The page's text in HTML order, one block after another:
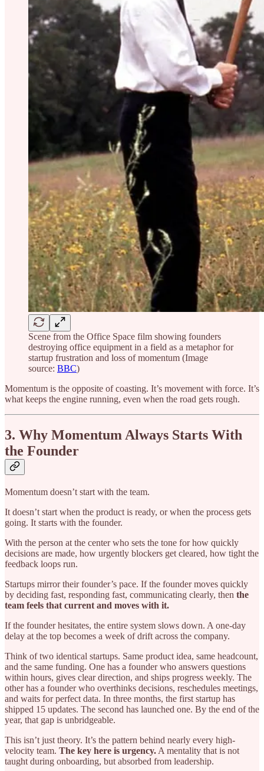
Scene from the Office Space film showing founders
destroying office equipment in a field as a metaphor for
startup frustration and loss of momentum (Image
source: BBC)
Momentum is the opposite of coasting. It’s movement with force. It’s
what keeps the engine running, even when the road gets rough.
3. Why Momentum Always Starts With
the Founder
Momentum doesn’t start with the team.
It doesn’t start when the product is ready, or when the process gets
going. It starts with the founder.
With the person at the center who sets the tone for how quickly
decisions are made, how urgently blockers get cleared, how tight the
feedback loops run.
Startups mirror their founder’s pace. If the founder moves quickly
by deciding fast, responding fast, communicating clearly, then the
team feels that current and moves with it.
If the founder hesitates, the entire system slows down. A one-day
delay at the top becomes a week of drift across the company.
Think of two identical startups. Same product idea, same headcount,
and the same funding. One has a founder who answers questions
within hours, gives clear direction, and ships progress weekly. The
other has a founder who overthinks decisions, reschedules meetings,
and waits for perfect data. In three months, the first startup has
shipped 15 updates. The second has launched one. By the end of the
year, that gap is unbridgeable.
This isn’t just theory. It’s the pattern behind nearly every high-
velocity team. The key here is urgency. A mentality that is not
taught during onboarding, but absorbed from leadership.